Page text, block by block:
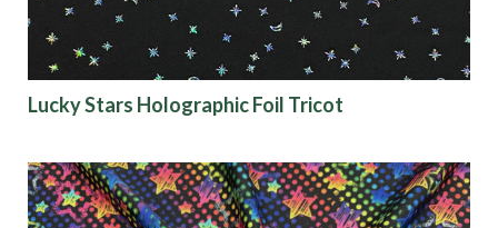
Lucky Stars Holographic Foil Tricot